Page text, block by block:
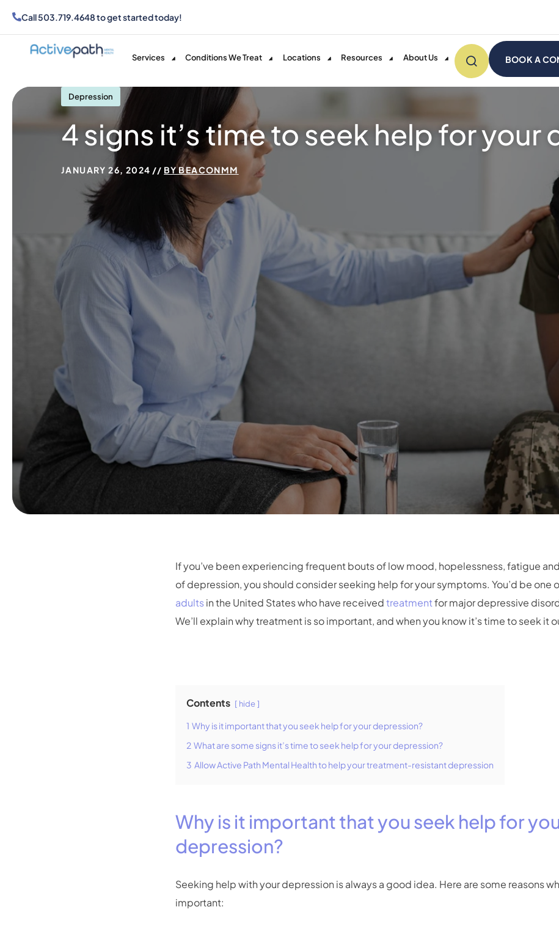
Call503.719.4648to get started today!
Services Conditions We Treat Locations Resources About Us BOOK A
Depression
4 signs it’s time to seek help for your
JANUARY 26, 2024 BYBEACONMM
If you’ve been experiencing frequent bouts of low mood, hopelessness, fatigue
of depression, you should consider seeking help for your symptoms. You’d be one
adultsin the United States who have receivedtreatmentfor major depressive
We’ll explain why treatment is so important, and when you know it’s time to seek it
Contents hide
1 Why is it important that you seek help for your depression?
2 What are some signs it’s time to seek help for your depression?
3 Allow Active Path Mental Health to help your treatment-resistant depression
Why is it important that you seek help for
depression?
Seeking help with your depression is always a good idea. Here are some reasons
important: